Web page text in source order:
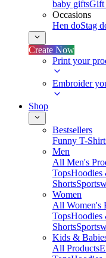
baby giftsGift
Occasions
Hen doStag
Create Now
Print your
Embroider
Shop
Bestsellers
Funny T-
Men
All Men's
TopsHoodies
Shorts
Women
All Women's
TopsHoodies
Shorts
Kids &
All Products